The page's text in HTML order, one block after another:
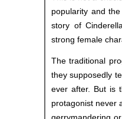
popularity and
story of
strong female
The traditional
they supposedly
ever after. But is
protagonist never